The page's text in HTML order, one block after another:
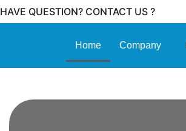
HAVE QUESTION? CONTACT US ?
Home Company